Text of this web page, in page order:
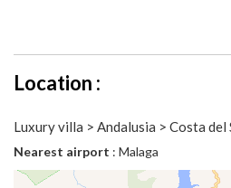
Location :
Luxury villa > Andalusia > Costa
Nearest airport : Malaga